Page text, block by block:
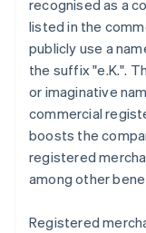
recognised as a
listed in the
publicly use a
the suffix "e.K.".
or imaginative
commercial
boosts the
registered
among other
Registered